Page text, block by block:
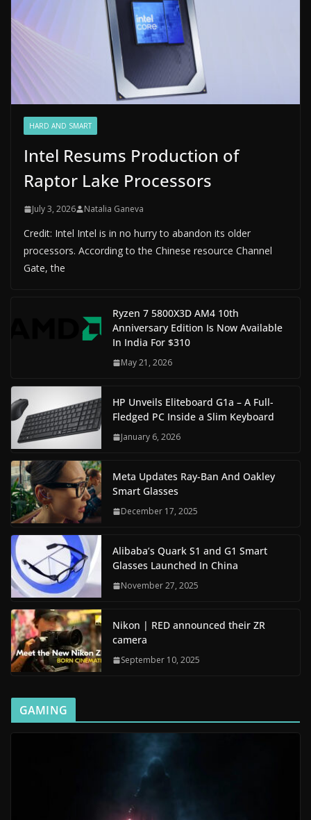
HARD AND SMART
Intel Resums Production of
Raptor Lake Processors
July 3, 2026 Natalia Ganeva
Credit: Intel Intel is in no hurry to abandon its older
processors. According to the Chinese resource Channel
Gate, the
Ryzen 7 5800X3D AM4 10th
Anniversary Edition Is Now Available
In India For $310
May 21, 2026
HP Unveils Eliteboard G1a – A Full-
Fledged PC Inside a Slim Keyboard
January 6, 2026
Meta Updates Ray-Ban And Oakley
Smart Glasses
December 17, 2025
Alibaba’s Quark S1 and G1 Smart
Glasses Launched In China
November 27, 2025
Nikon | RED announced their ZR
camera
September 10, 2025
GAMING